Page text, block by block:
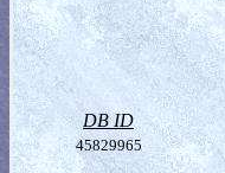
DB ID
45829965